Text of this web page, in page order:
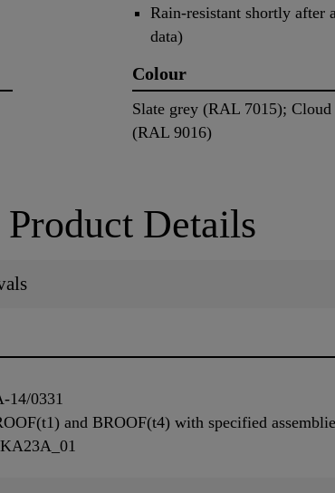
Rain-resistant shortly after
data)
Colour
Slate grey (RAL 7015);
(RAL 9016)
Product Details
14/0331
and BROOF(t4) with specified